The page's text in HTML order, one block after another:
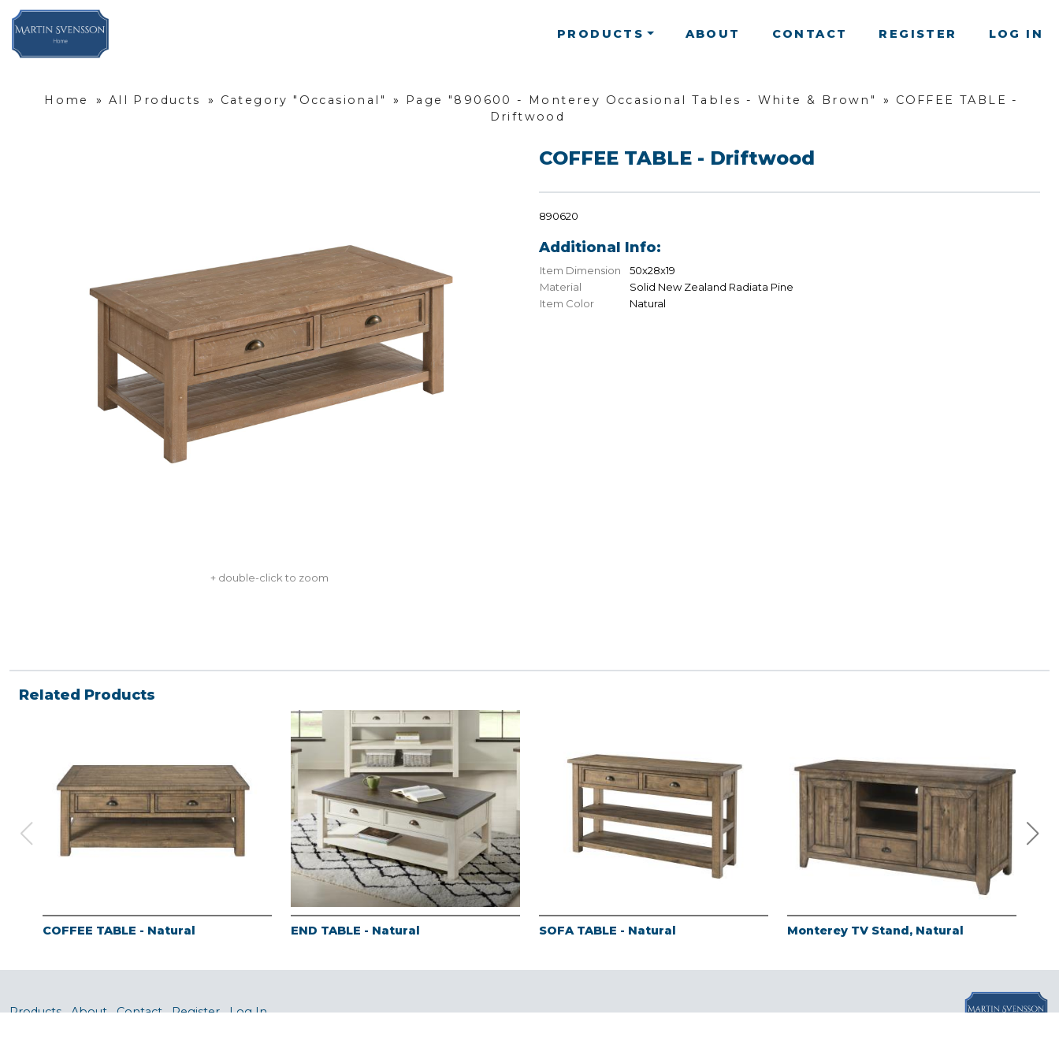
PRODUCTS ABOUT CONTACT REGISTER LOG IN
Home » All Products » Category "Occasional" » Page "890600 - Monterey Occasional Tables - White & Brown" »
COFFEE TABLE -
Driftwood
+ double-click to zoom
COFFEE TABLE - Driftwood
890620
Additional Info:
Item Dimension
50x28x19
Material
Solid New Zealand Radiata Pine
Item Color
Natural
Related Products
COFFEE TABLE - Natural END TABLE - Natural SOFA TABLE - Natural Monterey TV Stand, Natural
Products About Contact Register Log In